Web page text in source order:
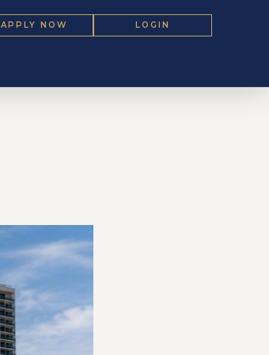
APPLY NOW LOGIN